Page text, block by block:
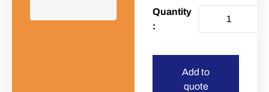
Add to
quote